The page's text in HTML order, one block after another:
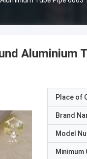
Aluminium
Place of
Brand
Model